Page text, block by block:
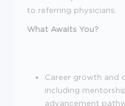
to referring physicians.
What Awaits You?
Career growth and
including
advancement